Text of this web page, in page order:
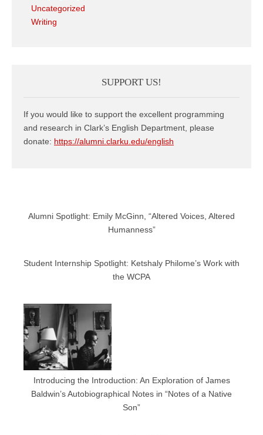
Uncategorized
Writing
SUPPORT US!
If you would like to support the excellent programming
and research in Clark’s English Department, please
donate: https://alumni.clarku.edu/english
Alumni Spotlight: Emily McGinn, “Altered Voices, Altered
Humanness”
Student Internship Spotlight: Ketshaly Philome’s Work with
the WCPA
Introducing the Introduction: An Exploration of James
Baldwin’s Autobiographical Notes in “Notes of a Native
Son”